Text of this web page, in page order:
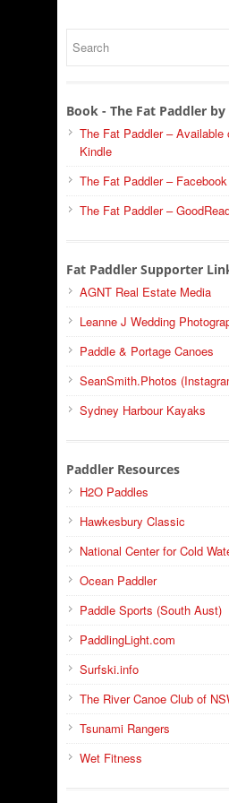
Book - The Fat Paddler
The Fat Paddler – Available
Kindle
The Fat Paddler –
The Fat Paddler –
Fat Paddler Supporter
AGNT Real Estate Media
Leanne J Wedding
Paddle & Portage Canoes
SeanSmith.Photos
Sydney Harbour Kayaks
Paddler Resources
H2O Paddles
Hawkesbury Classic
National Center for Cold
Ocean Paddler
Paddle Sports (South Aust)
PaddlingLight.com
Surfski.info
The River Canoe Club of
Tsunami Rangers
Wet Fitness